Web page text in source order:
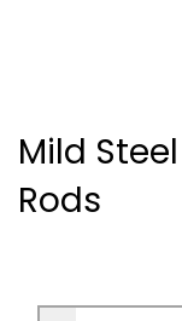
Mild
Rods